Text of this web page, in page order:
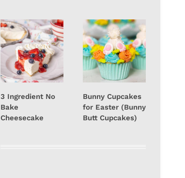
3 Ingredient No
Bake
Cheesecake
Bunny Cupcakes
for Easter (Bunny
Butt Cupcakes)